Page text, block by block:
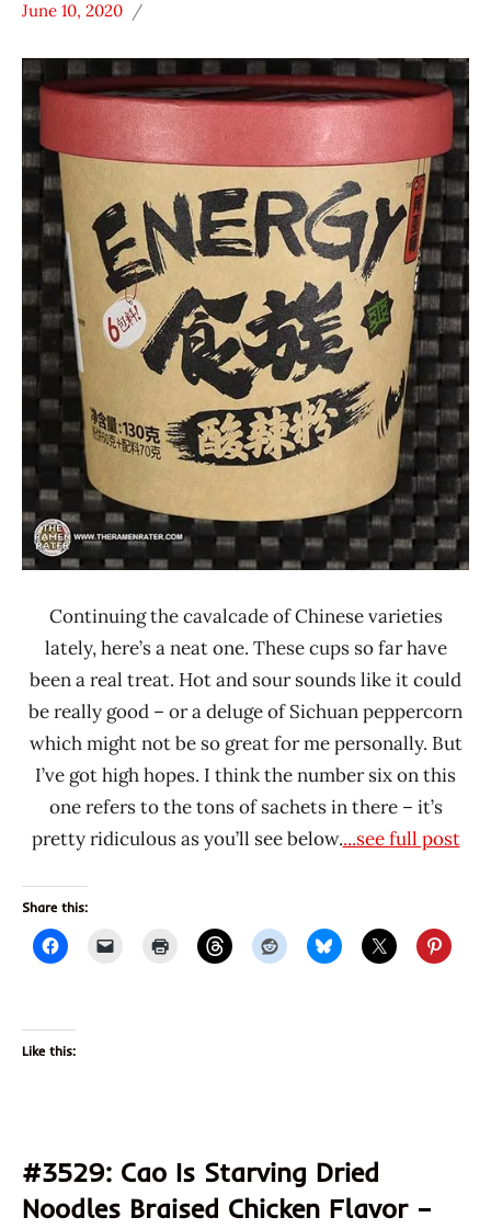
Stars
3.1 -
4.0
China
Other
Shi
Zu
Ren
June 10, 2020
Hans
"The
Ramen
Rater"
Lienesch
Continuing the cavalcade of Chinese varieties
lately, here’s a neat one. These cups so far have
been a real treat. Hot and sour sounds like it could
be really good – or a deluge of Sichuan peppercorn
which might not be so great for me personally. But
I’ve got high hopes. I think the number six on this
one refers to the tons of sachets in there – it’s
pretty ridiculous as you’ll see below....see full post
Share this:
Like this:
#3529: Cao Is Starving Dried
Noodles Braised Chicken Flavor –